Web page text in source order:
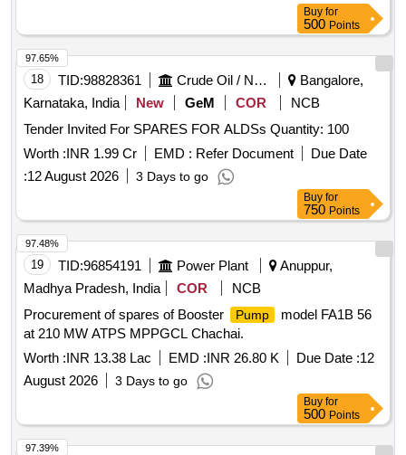
Buy for
500 Points
18 TID:98828361 Crude Oil / Natural Gas / Mineral Fuels
Bangalore,
Karnataka, India
New GeM COR
NCB
Tender Invited For SPARES FOR ALDSs Quantity: 100
Worth :INR 1.99 Cr EMD : Refer Document
Due Date
:12 August 2026 3 Days to go
97.65%
Buy for
750 Points
19 TID:96854191 Power Plant
Anuppur,
Madhya Pradesh, India
COR
NCB
Procurement of spares of Booster
Pump
model FA1B 56
at 210 MW ATPS MPPGCL Chachai.
Worth :INR 13.38 Lac EMD :INR 26.80 K Due Date :12
August 2026
3 Days to go
97.48%
Buy for
500 Points
97.39%